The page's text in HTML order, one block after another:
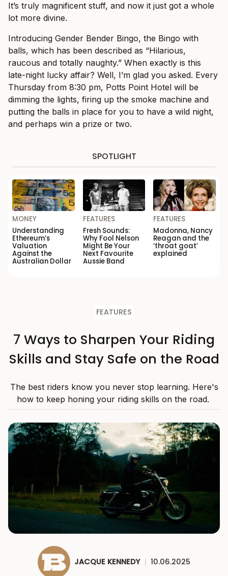
It’s truly magnificent stuff, and now it just got a whole
lot more divine.
Introducing Gender Bender Bingo, the Bingo with
balls, which has been described as “Hilarious,
raucous and totally naughty.” When exactly is this
late-night lucky affair? Well, I’m glad you asked. Every
Thursday from 8:30 pm, Potts Point Hotel will be
dimming the lights, firing up the smoke machine and
putting the balls in place for you to have a wild night,
and perhaps win a prize or two.
SPOTLIGHT
MONEY
Understanding
Ethereum’s
Valuation
Against the
Australian Dollar
FEATURES
Fresh Sounds:
Why Fool Nelson
Might Be Your
Next Favourite
Aussie Band
FEATURES
Madonna, Nancy
Reagan and the
‘throat goat’
explained
FEATURES
7 Ways to Sharpen Your Riding
Skills and Stay Safe on the Road
The best riders know you never stop learning. Here's
how to keep honing your riding skills on the road.
JACQUE KENNEDY | 10.06.2025